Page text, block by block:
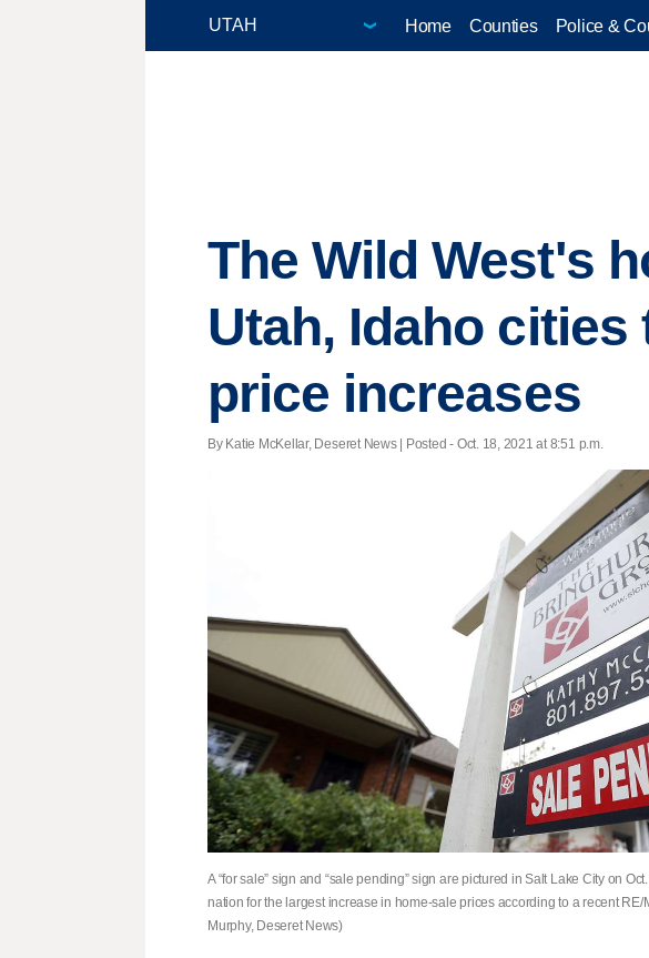
Home Counties Police &
The Wild West's
Utah, Idaho
price increases
By Katie McKellar, Deseret News | Posted - Oct. 18, 2021 at 8:51 p.m.
A “for sale” sign and “sale pending” sign are pictured in Salt Lake City on
nation for the largest increase in home-sale prices according to a recent
Murphy, Deseret News)